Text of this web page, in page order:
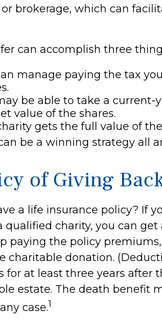
brokerage, which can
can accomplish three
manage paying the tax
be able to take a
value of the shares.
gets the full value of
be a winning strategy all
of Giving
a life insurance policy? If
qualified charity, you can
paying the policy
charitable donation.
for at least three years after
estate. The death benefit
case.1